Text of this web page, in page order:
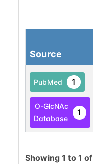
Source
PubMed 1
O-GlcNAc
Database
1
Showing 1 to 1 of